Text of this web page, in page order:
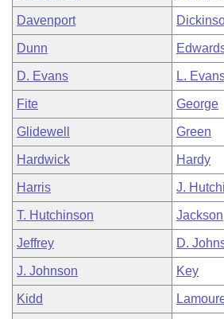
Davenport
Dunn
D. Evans L.
Fite George
Glidewell Green
Hardwick Hardy
Harris J.
T. Hutchinson Jackson
Jeffrey D.
J. Johnson Key
Kidd